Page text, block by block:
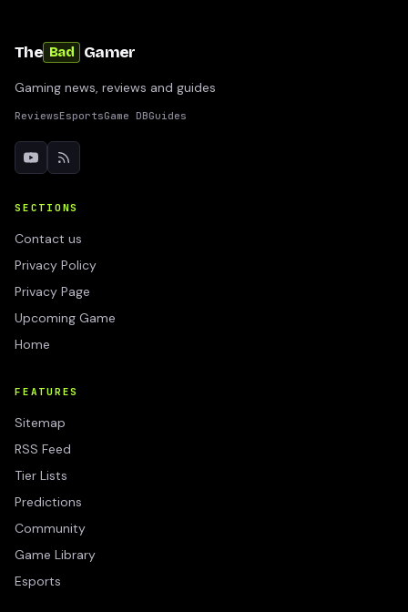
The Bad Gamer
Gaming news, reviews and guides
ReviewsEsportsGame DBGuides
SECTIONS
Contact us
Privacy Policy
Privacy Page
Upcoming Game
Home
FEATURES
Sitemap
RSS Feed
Tier Lists
Predictions
Community
Game Library
Esports